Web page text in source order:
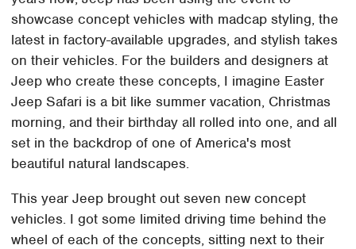
showcase concept vehicles with madcap styling, the
latest in factory-available upgrades, and stylish takes
on their vehicles. For the builders and designers at
Jeep who create these concepts, I imagine Easter
Jeep Safari is a bit like summer vacation, Christmas
morning, and their birthday all rolled into one, and all
set in the backdrop of one of America's most
beautiful natural landscapes.
This year Jeep brought out seven new concept
vehicles. I got some limited driving time behind the
wheel of each of the concepts, sitting next to their